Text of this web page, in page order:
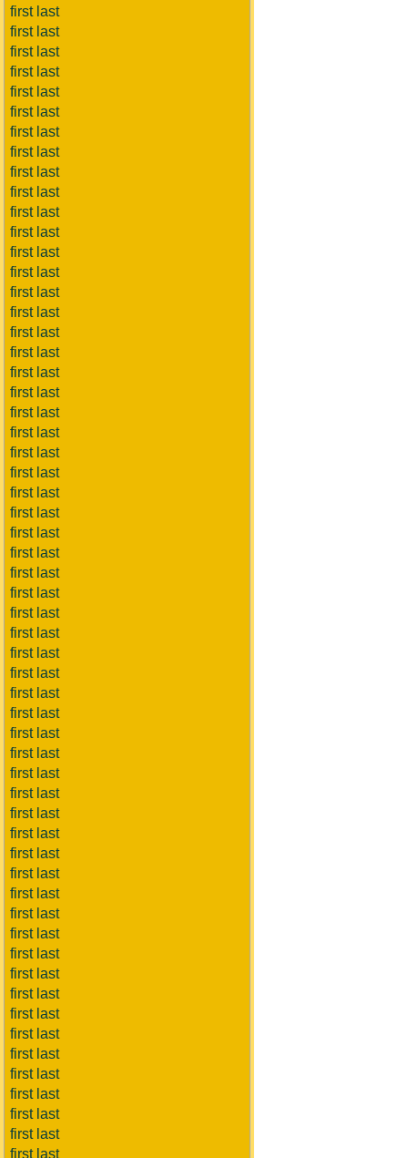
first last
first last
first last
first last
first last
first last
first last
first last
first last
first last
first last
first last
first last
first last
first last
first last
first last
first last
first last
first last
first last
first last
first last
first last
first last
first last
first last
first last
first last
first last
first last
first last
first last
first last
first last
first last
first last
first last
first last
first last
first last
first last
first last
first last
first last
first last
first last
first last
first last
first last
first last
first last
first last
first last
first last
first last
first last
first last